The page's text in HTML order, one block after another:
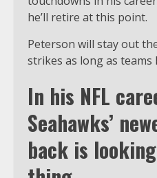
he’ll retire at this point.
Peterson will stay out
strikes as long as teams
In his NFL
Seahawks’
back is